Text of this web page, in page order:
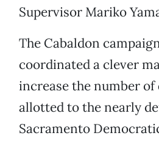
Supervisor Mariko
The Cabaldon
coordinated a clever
increase the number of
allotted to the nearly
Sacramento